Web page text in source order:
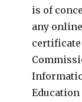
is of
any
certificate
Education